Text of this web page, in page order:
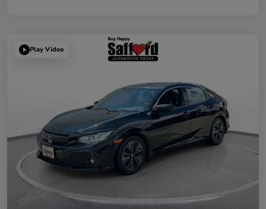
Play Video